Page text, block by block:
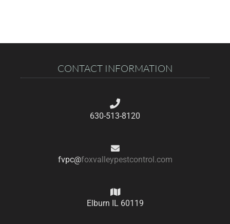
CONTACT INFORMATION
630-513-8120
fvpc@foxvalleypestcontrol.com
Elburn IL 60119